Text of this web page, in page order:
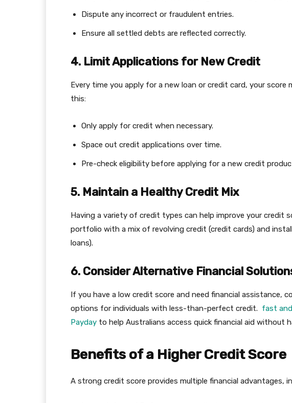
Dispute any incorrect or fraudulent entries.
Ensure all settled debts are reflected correctly.
4. Limit Applications for New Credit
Every time you apply for a new loan or credit card, your score
this:
Only apply for credit when necessary.
Space out credit applications over time.
Pre-check eligibility before applying for a new credit
5. Maintain a Healthy Credit Mix
Having a variety of credit types can help improve your credit
portfolio with a mix of revolving credit (credit cards) and
loans).
6. Consider Alternative Financial
If you have a low credit score and need financial assistance,
options for individuals with less-than-perfect credit. fast
Payday to help Australians access quick financial aid without
Benefits of a Higher Credit Score
A strong credit score provides multiple financial advantages,